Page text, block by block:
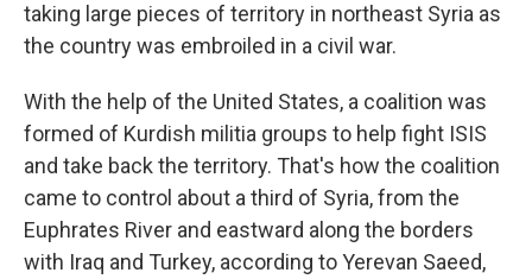
taking large pieces of territory in northeast Syria as
the country was embroiled in a civil war.
With the help of the United States, a coalition was
formed of Kurdish militia groups to help fight ISIS
and take back the territory. That's how the coalition
came to control about a third of Syria, from the
Euphrates River and eastward along the borders
with Iraq and Turkey, according to Yerevan Saeed,